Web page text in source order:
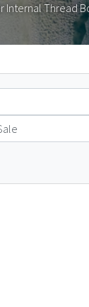
Internal Thread